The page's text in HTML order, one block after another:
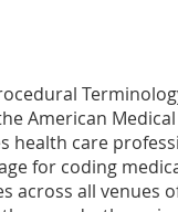
American
health care
for coding
across all venues